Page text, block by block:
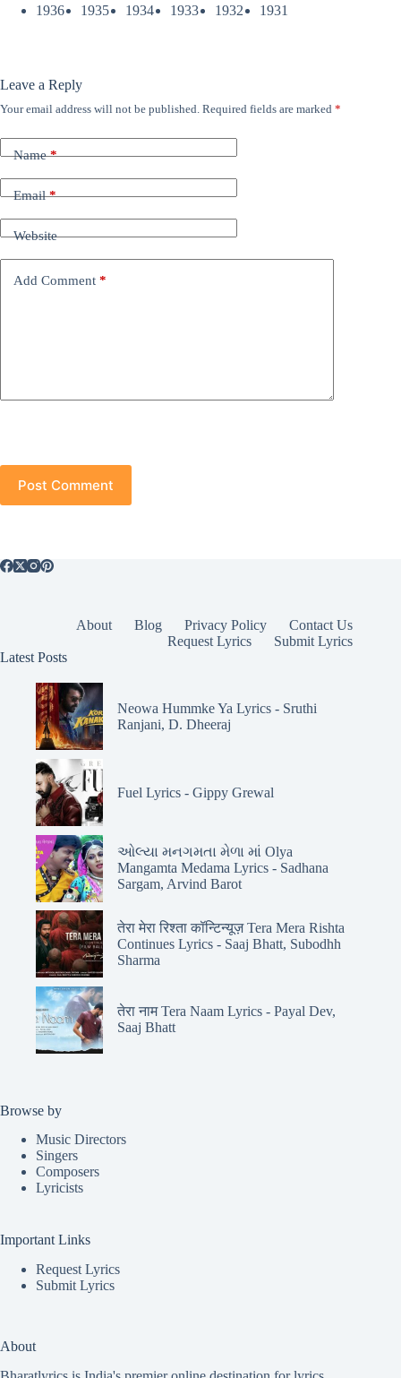
1936
1935 1934 1933 1932 1931
Leave a Reply
Your email address will not be published. Required fields are marked *
Name*
Email*
Website
Add Comment *
Post Comment
About Blog Privacy Policy
Contact Us
Request Lyrics
Submit Lyrics
Latest Posts
Neowa Hummke Ya Lyrics - Sruthi
Ranjani, D. Dheeraj
Fuel Lyrics - Gippy Grewal
ઓલ્યા મનગમતા મેળા માં Olya
Mangamta Medama Lyrics - Sadhana
Sargam, Arvind Barot
तेरा मेरा रिश्ता कॉन्टिन्यूज़ Tera Mera Rishta
Continues Lyrics - Saaj Bhatt, Subodhh
Sharma
तेरा नाम Tera Naam Lyrics - Payal Dev,
Saaj Bhatt
Browse by
Music Directors
Singers
Composers
Lyricists
Important Links
Request Lyrics
Submit Lyrics
About